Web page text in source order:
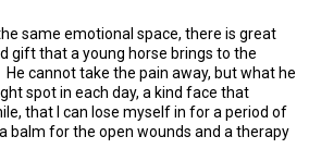
same emotional space, there is great
gift that a young horse brings to the
cannot take the pain away, but what he
spot in each day, a kind face that
that I can lose myself in for a period of
balm for the open wounds and a therapy